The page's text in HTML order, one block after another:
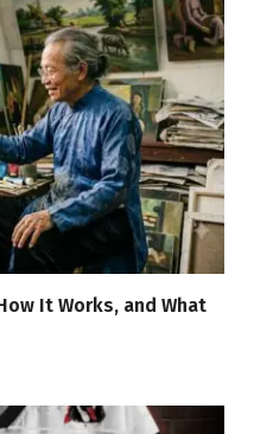
It Works, and What